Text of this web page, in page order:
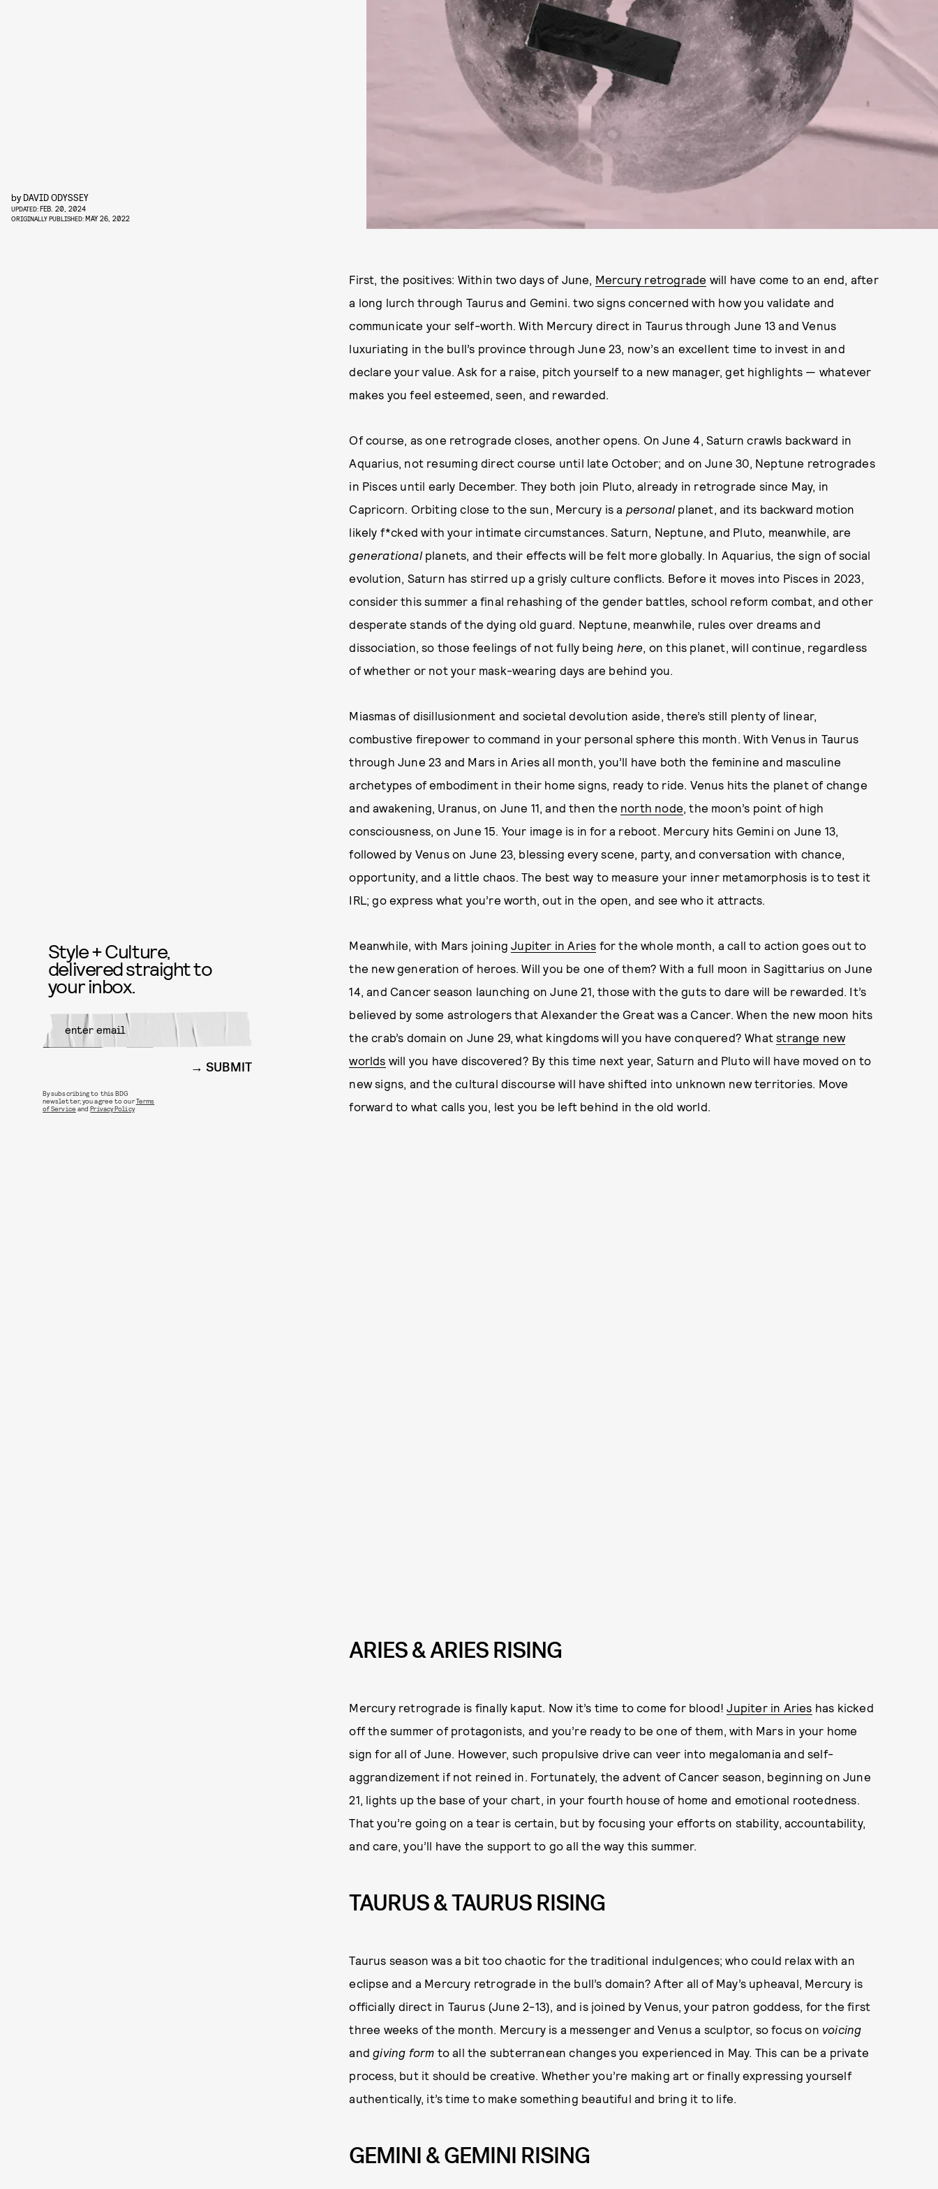
by DAVID ODYSSEY
UPDATED:FEB. 20, 2024
ORIGINALLY PUBLISHED:MAY 26, 2022
First, the positives: Within two days of June, Mercury retrograde will have come to an end, after
a long lurch through Taurus and Gemini. two signs concerned with how you validate and
communicate your self-worth. With Mercury direct in Taurus through June 13 and Venus
luxuriating in the bull’s province through June 23, now’s an excellent time to invest in and
declare your value. Ask for a raise, pitch yourself to a new manager, get highlights — whatever
makes you feel esteemed, seen, and rewarded.
Of course, as one retrograde closes, another opens. On June 4, Saturn crawls backward in
Aquarius, not resuming direct course until late October; and on June 30, Neptune retrogrades
in Pisces until early December. They both join Pluto, already in retrograde since May, in
Capricorn. Orbiting close to the sun, Mercury is a personal planet, and its backward motion
likely f*cked with your intimate circumstances. Saturn, Neptune, and Pluto, meanwhile, are
generationalplanets, and their effects will be felt more globally. In Aquarius, the sign of social
evolution, Saturn has stirred up a grisly culture conflicts. Before it moves into Pisces in 2023,
consider this summer a final rehashing of the gender battles, school reform combat, and other
desperate stands of the dying old guard. Neptune, meanwhile, rules over dreams and
dissociation, so those feelings of not fully being here, on this planet, will continue, regardless
of whether or not your mask-wearing days are behind you.
Miasmas of disillusionment and societal devolution aside, there’s still plenty of linear,
combustive firepower to command in your personal sphere this month. With Venus in Taurus
through June 23 and Mars in Aries all month, you’ll have both the feminine and masculine
archetypes of embodiment in their home signs, ready to ride. Venus hits the planet of change
and awakening, Uranus, on June 11, and then the north node, the moon’s point of high
consciousness, on June 15. Your image is in for a reboot. Mercury hits Gemini on June 13,
followed by Venus on June 23, blessing every scene, party, and conversation with chance,
opportunity, and a little chaos. The best way to measure your inner metamorphosis is to test it
IRL; go express what you’re worth, out in the open, and see who it attracts.
Meanwhile, with Mars joiningJupiter in Aries for the whole month, a call to action goes out to
the new generation of heroes. Will you be one of them? With a full moon in Sagittarius on June
14, and Cancer season launching on June 21, those with the guts to dare will be rewarded. It’s
believed by some astrologers that Alexander the Great was a Cancer. When the new moon hits
the crab’s domain on June 29, what kingdoms will you have conquered? Whatstrange new
worlds will you have discovered? By this time next year, Saturn and Pluto will have moved on to
new signs, and the cultural discourse will have shifted into unknown new territories. Move
forward to what calls you, lest you be left behind in the old world.
ARIES & ARIES RISING
Mercury retrograde is finally kaput. Now it’s time to come for blood!Jupiter in Aries has kicked
off the summer of protagonists, and you’re ready to be one of them, with Mars in your home
sign for all of June. However, such propulsive drive can veer into megalomania and self-
aggrandizement if not reined in. Fortunately, the advent of Cancer season, beginning on June
21, lights up the base of your chart, in your fourth house of home and emotional rootedness.
That you’re going on a tear is certain, but by focusing your efforts on stability, accountability,
and care, you’ll have the support to go all the way this summer.
TAURUS & TAURUS RISING
Taurus season was a bit too chaotic for the traditional indulgences; who could relax with an
eclipse and a Mercury retrograde in the bull’s domain? After all of May’s upheaval, Mercury is
officially direct in Taurus (June 2-13), and is joined by Venus, your patron goddess, for the first
three weeks of the month. Mercury is a messenger and Venus a sculptor, so focus on voicing
andgiving form to all the subterranean changes you experienced in May. This can be a private
process, but it should be creative. Whether you’re making art or finally expressing yourself
authentically, it’s time to make something beautiful and bring it to life.
GEMINI & GEMINI RISING
Style + Culture,
delivered straight to
your inbox.
SUBMIT
By subscribing to this BDG
newsletter, you agree to ourTerms
of Service andPrivacy Policy